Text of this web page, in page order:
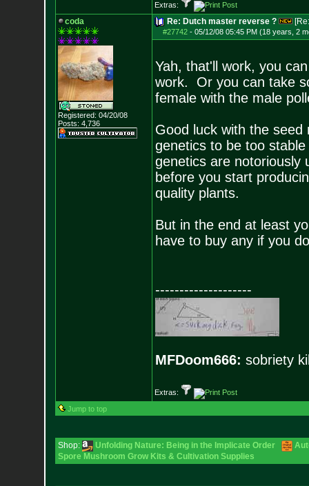
Extras:
coda
Registered: 04/20/08
Posts: 4,736
Re: Dutch master reverse ?
#27742- 05/12/08 05:45 PM (18 years, 2
Yah, that'll work, you
work. Or you can take
female with the male
Good luck with the
genetics to be too
genetics are notoriously
before you start
quality plants.
But in the end at least
have to buy any if you
--------------------
MFDoom666: sobriety
Extras:
Jump to top
Shop: Unfolding Nature: Being in the Implicate Order
Spore Mushroom Grow Kits & Cultivation Supplies